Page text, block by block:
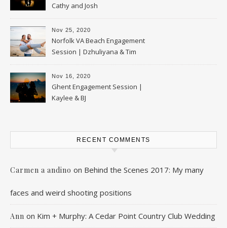
Cathy and Josh
Nov 25, 2020
Norfolk VA Beach Engagement
Session | Dzhuliyana & Tim
Nov 16, 2020
Ghent Engagement Session |
Kaylee & BJ
RECENT COMMENTS
Carmen a andino on Behind the Scenes 2017: My many
faces and weird shooting positions
Ann on Kim + Murphy: A Cedar Point Country Club Wedding